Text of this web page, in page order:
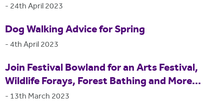
- 24th April 2023
Dog Walking Advice for Spring
-4th April 2023
Join Festival Bowland for an Arts Festival,
Wildlife Forays, Forest Bathing and More...
- 13th March 2023